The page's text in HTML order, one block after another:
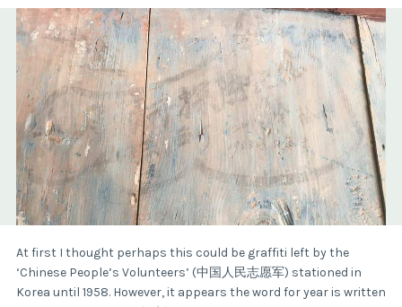
At first I thought perhaps this could be graffiti left by the
‘Chinese People’s Volunteers’ (中国人民志愿军) stationed in
Korea until 1958. However, it appears the word for year is written